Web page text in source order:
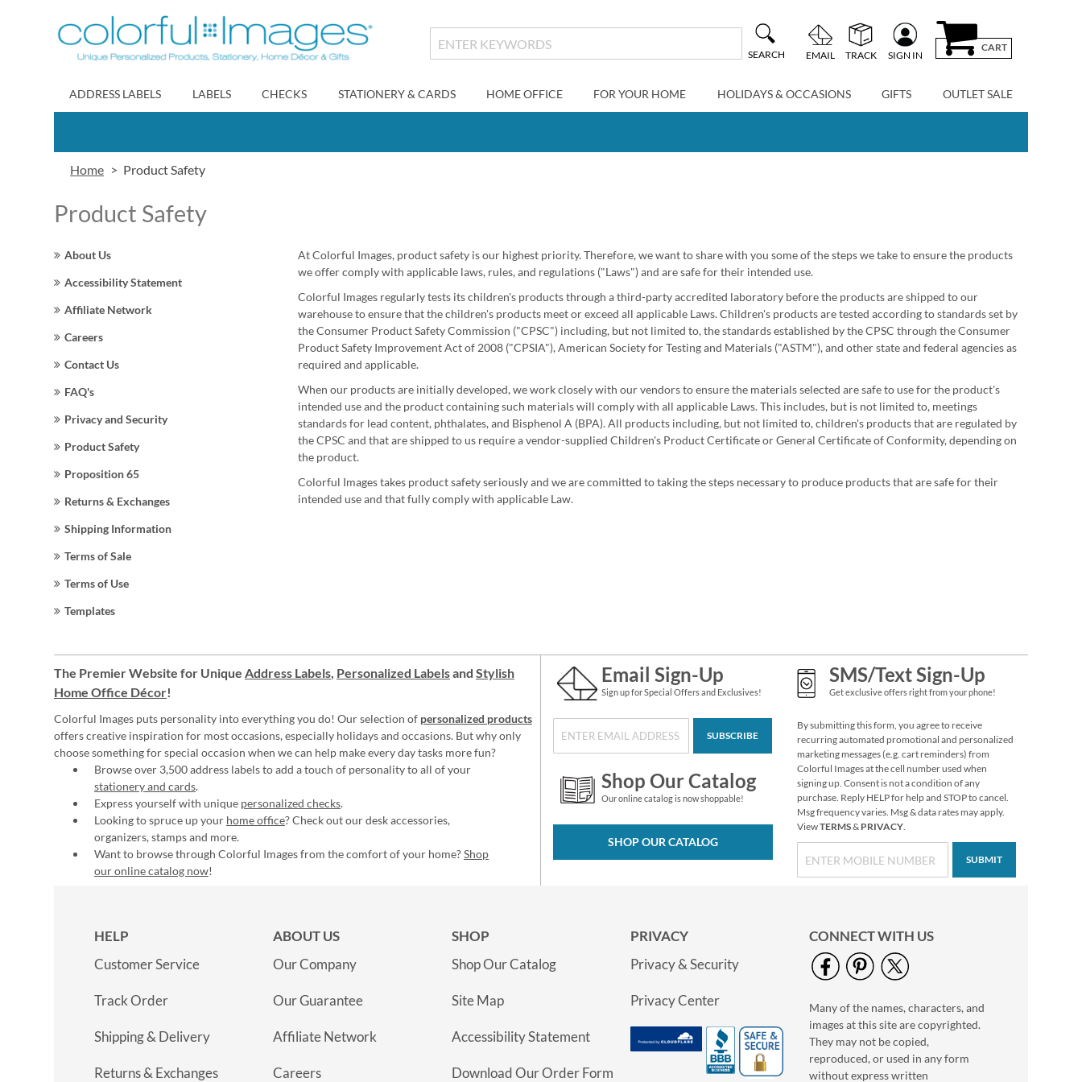
to
Content
SEARCH EMAIL TRACK SIGN IN
CART
ADDRESS LABELS LABELS CHECKS STATIONERY & CARDS HOME OFFICE FOR YOUR HOME HOLIDAYS & OCCASIONS GIFTS OUTLET SALE
Home Product Safety
Product Safety
About Us
Accessibility Statement
Affiliate Network
Careers
Contact Us
FAQ's
Privacy and Security
Product Safety
Proposition 65
Returns & Exchanges
Shipping Information
Terms of Sale
Terms of Use
Templates
At Colorful Images, product safety is our highest priority. Therefore, we want to share with you some of the steps we take to ensure the products
we offer comply with applicable laws, rules, and regulations ("Laws") and are safe for their intended use.
Colorful Images regularly tests its children's products through a third-party accredited laboratory before the products are shipped to our
warehouse to ensure that the children's products meet or exceed all applicable Laws. Children's products are tested according to standards set by
the Consumer Product Safety Commission ("CPSC") including, but not limited to, the standards established by the CPSC through the Consumer
Product Safety Improvement Act of 2008 ("CPSIA"), American Society for Testing and Materials ("ASTM"), and other state and federal agencies as
required and applicable.
When our products are initially developed, we work closely with our vendors to ensure the materials selected are safe to use for the product's
intended use and the product containing such materials will comply with all applicable Laws. This includes, but is not limited to, meetings
standards for lead content, phthalates, and Bisphenol A (BPA). All products including, but not limited to, children's products that are regulated by
the CPSC and that are shipped to us require a vendor-supplied Children's Product Certificate or General Certificate of Conformity, depending on
the product.
Colorful Images takes product safety seriously and we are committed to taking the steps necessary to produce products that are safe for their
intended use and that fully comply with applicable Law.
The Premier Website for Unique Address Labels, Personalized Labelsand Stylish
Home Office Décor!
Colorful Images puts personality into everything you do! Our selection of personalized products
offers creative inspiration for most occasions, especially holidays and occasions. But why only
choose something for special occasion when we can help make every day tasks more fun?
Browse over 3,500 address labels to add a touch of personality to all of your
stationery and cards.
Express yourself with unique personalized checks.
Looking to spruce up your home office? Check out our desk accessories,
organizers, stamps and more.
Want to browse through Colorful Images from the comfort of your home?Shop
our online catalog now!
Email Sign-Up
Sign up for Special Offers and Exclusives!
SUBSCRIBE
Shop Our Catalog
Our online catalog is now shoppable!
SHOP OUR CATALOG
SMS/Text Sign-Up
Get exclusive offers right from your phone!
By submitting this form, you agree to receive
recurring automated promotional and personalized
marketing messages (e.g. cart reminders) from
Colorful Images at the cell number used when
signing up. Consent is not a condition of any
purchase. Reply HELP for help and STOP to cancel.
Msg frequency varies. Msg & data rates may apply.
ViewTERMS& PRIVACY.
SUBMIT
HELP
Customer Service
Track Order
Shipping & Delivery
Returns & Exchanges
ABOUT US
Our Company
Our Guarantee
Affiliate Network
Careers
SHOP
Shop Our Catalog
Site Map
Accessibility Statement
Download Our Order Form
PRIVACY
Privacy & Security
Privacy Center
CONNECT WITH US
Many of the names, characters, and
images at this site are copyrighted.
They may not be copied,
reproduced, or used in any form
without express written